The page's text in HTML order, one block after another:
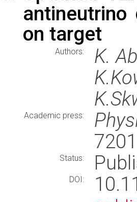
antineutrino
on target
Authors:
K.
Academic press:
Status:
DOI: